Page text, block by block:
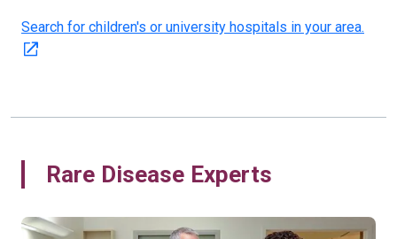
Search for children's or university hospitals in your area.
Rare Disease Experts